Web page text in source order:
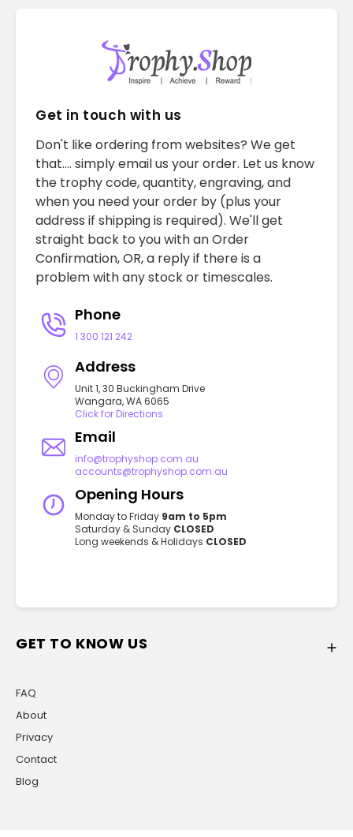
GET TO KNOW US
FAQ
About
Privacy
Contact
Blog
Get in touch with us
Don't like ordering from websites? We get
that.... simply email us your order. Let us know
the trophy code, quantity, engraving, and
when you need your order by (plus your
address if shipping is required). We'll get
straight back to you with an Order
Confirmation, OR, a reply if there is a
problem with any stock or timescales.
Phone
1 300 121 242
Address
Unit 1, 30 Buckingham Drive
Wangara, WA 6065
Click for Directions
Email
info@trophyshop.com.au
accounts@trophyshop.com.au
Opening Hours
Monday to Friday 9am to 5pm
Saturday & Sunday CLOSED
Long weekends & Holidays CLOSED